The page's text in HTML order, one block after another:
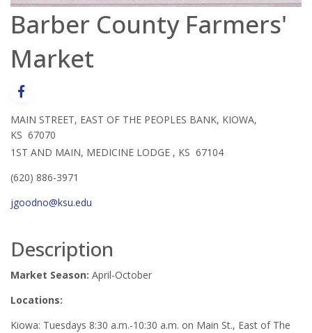
Barber County Farmers'
Market
MAIN STREET, EAST OF THE PEOPLES BANK, KIOWA,
KS 67070
1ST AND MAIN, MEDICINE LODGE , KS 67104
(620) 886-3971
jgoodno@ksu.edu
Description
Market Season: April-October
Locations:
Kiowa: Tuesdays 8:30 a.m.-10:30 a.m. on Main St., East of The